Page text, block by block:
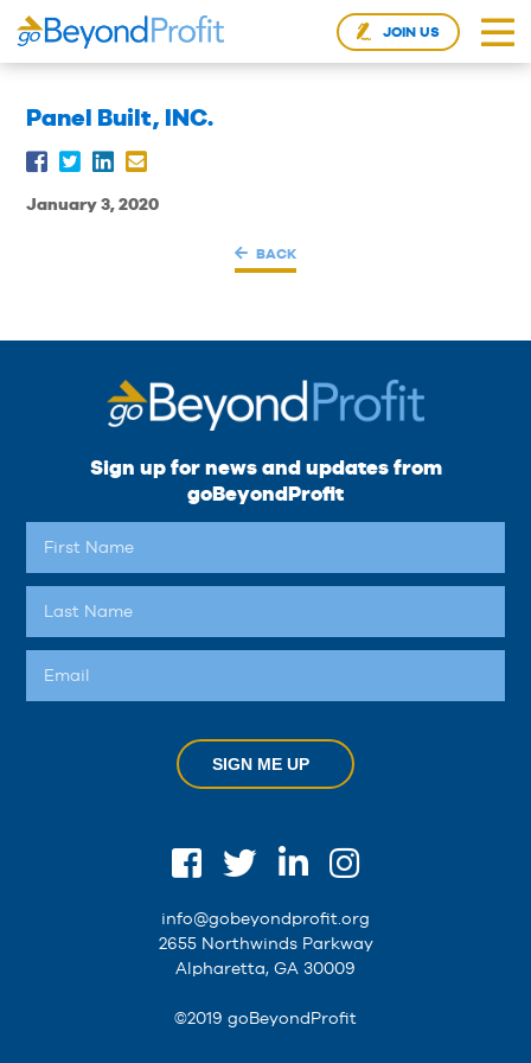
JOIN US
Panel Built, INC.
January 3, 2020
BACK
Sign up for news and updates from
goBeyondProfit
SIGN ME UP
info@gobeyondprofit.org
2655 Northwinds Parkway
Alpharetta, GA 30009
©2019 goBeyondProfit